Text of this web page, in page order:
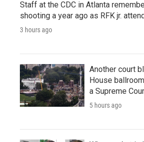
Staff at the CDC in Atlanta
shooting a year ago as RFK jr.
3 hours ago
Another court
House
a Supreme
5 hours ago